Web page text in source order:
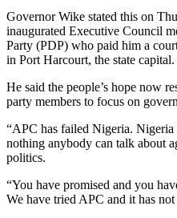
Governor Wike stated this on
inaugurated Executive Council
Party (PDP) who paid him a
in Port Harcourt, the state capital.
He said the people’s hope now
party members to focus on
“APC has failed Nigeria.
nothing anybody can talk about
politics.
“You have promised and you
We have tried APC and it has